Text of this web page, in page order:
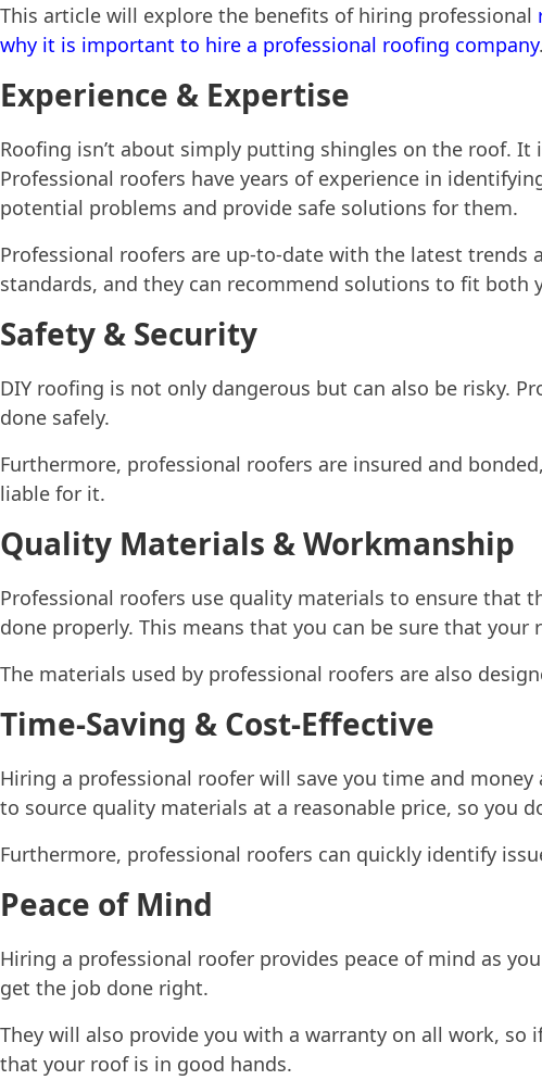
This article will explore the benefits of hiring professional
why it is important to hire a professional roofing company.
Experience & Expertise
Roofing isn’t about simply putting shingles on the roof.
Professional roofers have years of experience in
potential problems and provide safe solutions for them.
Professional roofers are up-to-date with the latest
standards, and they can recommend solutions to fit both
Safety & Security
DIY roofing is not only dangerous but can also be risky.
done safely.
Furthermore, professional roofers are insured and
liable for it.
Quality Materials & Workmanship
Professional roofers use quality materials to ensure that
done properly. This means that you can be sure that
The materials used by professional roofers are also
Time-Saving & Cost-Effective
Hiring a professional roofer will save you time and
to source quality materials at a reasonable price, so you
Furthermore, professional roofers can quickly identify
Peace of Mind
Hiring a professional roofer provides peace of mind as
get the job done right.
They will also provide you with a warranty on all work,
that your roof is in good hands.